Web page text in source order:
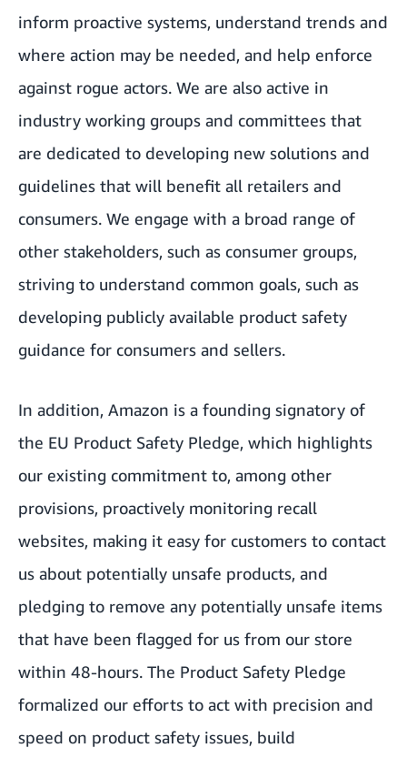
inform proactive systems, understand trends and
where action may be needed, and help enforce
against rogue actors. We are also active in
industry working groups and committees that
are dedicated to developing new solutions and
guidelines that will benefit all retailers and
consumers. We engage with a broad range of
other stakeholders, such as consumer groups,
striving to understand common goals, such as
developing publicly available product safety
guidance for consumers and sellers.
In addition, Amazon is a founding signatory of
the EU Product Safety Pledge, which highlights
our existing commitment to, among other
provisions, proactively monitoring recall
websites, making it easy for customers to contact
us about potentially unsafe products, and
pledging to remove any potentially unsafe items
that have been flagged for us from our store
within 48-hours. The Product Safety Pledge
formalized our efforts to act with precision and
speed on product safety issues, build